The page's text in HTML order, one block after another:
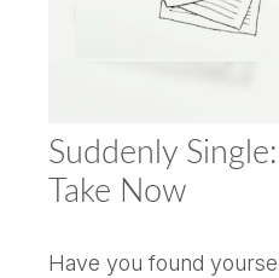
Suddenly
Take Now
Have you found